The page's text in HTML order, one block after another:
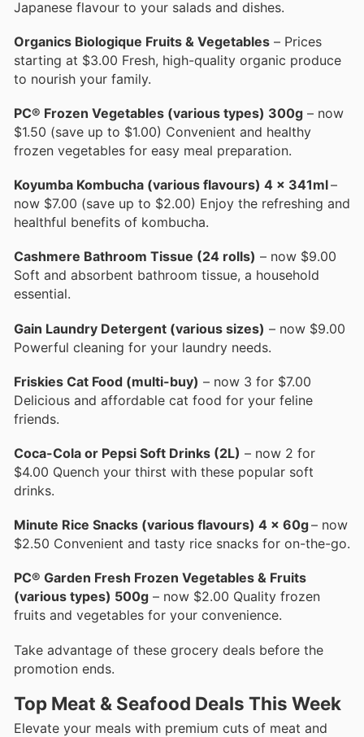
Japanese flavour to your salads and dishes.
Organics Biologique Fruits & Vegetables – Prices
starting at $3.00 Fresh, high-quality organic produce
to nourish your family.
PC® Frozen Vegetables (various types) 300g – now
$1.50 (save up to $1.00) Convenient and healthy
frozen vegetables for easy meal preparation.
Koyumba Kombucha (various flavours) 4 x 341ml–
now $7.00 (save up to $2.00) Enjoy the refreshing and
healthful benefits of kombucha.
Cashmere Bathroom Tissue (24 rolls) – now $9.00
Soft and absorbent bathroom tissue, a household
essential.
Gain Laundry Detergent (various sizes) – now $9.00
Powerful cleaning for your laundry needs.
Friskies Cat Food (multi-buy) – now 3 for $7.00
Delicious and affordable cat food for your feline
friends.
Coca-Cola or Pepsi Soft Drinks (2L) – now 2 for
$4.00 Quench your thirst with these popular soft
drinks.
Minute Rice Snacks (various flavours) 4 x 60g– now
$2.50 Convenient and tasty rice snacks for on-the-go.
PC® Garden Fresh Frozen Vegetables & Fruits
(various types) 500g – now $2.00 Quality frozen
fruits and vegetables for your convenience.
Take advantage of these grocery deals before the
promotion ends.
Top Meat & Seafood Deals This Week
Elevate your meals with premium cuts of meat and